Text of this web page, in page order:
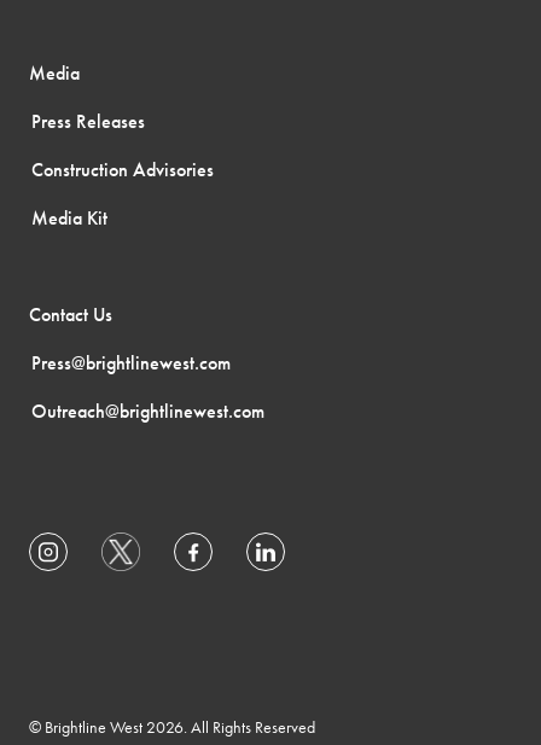
Media
Press Releases
Construction Advisories
Media Kit
Contact Us
Press@brightlinewest.com
Outreach@brightlinewest.com
© Brightline West 2026. All Rights Reserved